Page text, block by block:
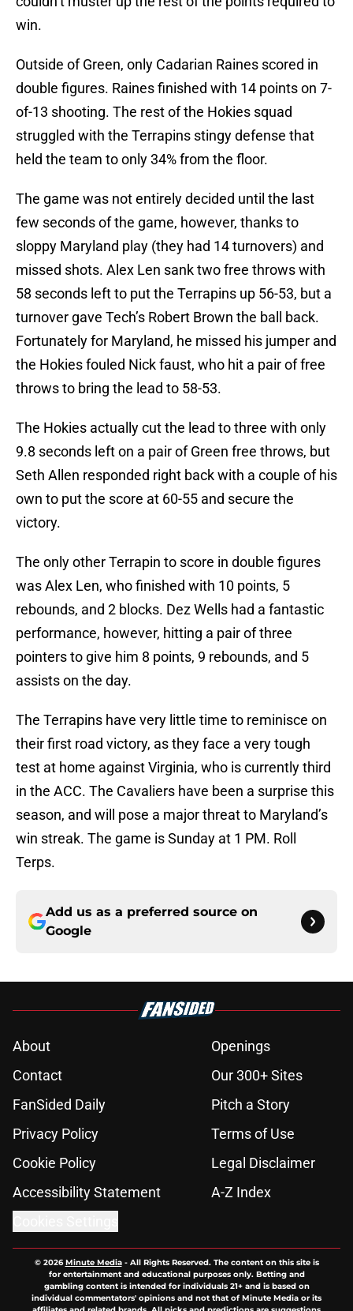
win.
Outside of Green, only Cadarian Raines scored in
double figures. Raines finished with 14 points on 7-
of-13 shooting. The rest of the Hokies squad
struggled with the Terrapins stingy defense that
held the team to only 34% from the floor.
The game was not entirely decided until the last
few seconds of the game, however, thanks to
sloppy Maryland play (they had 14 turnovers) and
missed shots. Alex Len sank two free throws with
58 seconds left to put the Terrapins up 56-53, but a
turnover gave Tech’s Robert Brown the ball back.
Fortunately for Maryland, he missed his jumper and
the Hokies fouled Nick faust, who hit a pair of free
throws to bring the lead to 58-53.
The Hokies actually cut the lead to three with only
9.8 seconds left on a pair of Green free throws, but
Seth Allen responded right back with a couple of his
own to put the score at 60-55 and secure the
victory.
The only other Terrapin to score in double figures
was Alex Len, who finished with 10 points, 5
rebounds, and 2 blocks. Dez Wells had a fantastic
performance, however, hitting a pair of three
pointers to give him 8 points, 9 rebounds, and 5
assists on the day.
The Terrapins have very little time to reminisce on
their first road victory, as they face a very tough
test at home against Virginia, who is currently third
in the ACC. The Cavaliers have been a surprise this
season, and will pose a major threat to Maryland’s
win streak. The game is Sunday at 1 PM. Roll
Terps.
Add us as a preferred source on
Google
About
Openings
Contact
Our 300+ Sites
FanSided Daily
Pitch a Story
Privacy Policy
Terms of Use
Cookie Policy
Legal Disclaimer
Accessibility Statement
A-Z Index
© 2026Minute Media- All Rights Reserved. The content on this site is
for entertainment and educational purposes only. Betting and
gambling content is intended for individuals 21+ and is based on
individual commentators' opinions and not that of Minute Media or its